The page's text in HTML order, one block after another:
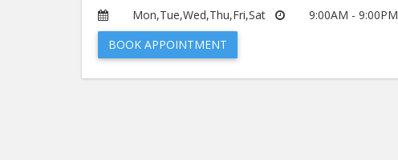
Mon,Tue,Wed,Thu,Fri,Sat
9:00AM - 9:00PM
BOOK APPOINTMENT